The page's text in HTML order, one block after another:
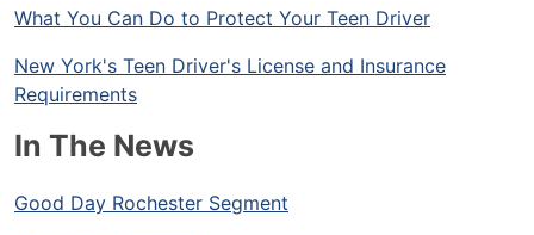
What You Can Do to Protect Your Teen Driver
New York's Teen Driver's License and Insurance
Requirements
In The News
Good Day Rochester Segment